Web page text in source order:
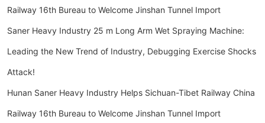
Railway 16th Bureau to Welcome Jinshan Tunnel Import
Saner Heavy Industry 25 m Long Arm Wet Spraying Machine:
Leading the New Trend of Industry, Debugging Exercise Shocks
Attack!
Hunan Saner Heavy Industry Helps Sichuan-Tibet Railway China
Railway 16th Bureau to Welcome Jinshan Tunnel Import